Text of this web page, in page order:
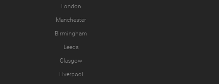
London
Manchester
Birmingham
Leeds
Glasgow
Liverpool